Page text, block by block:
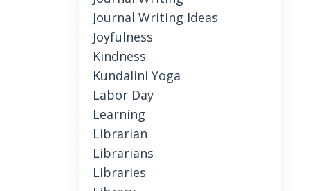
Journal Writing Ideas
Joyfulness
Kindness
Kundalini Yoga
Labor Day
Learning
Librarian
Librarians
Libraries